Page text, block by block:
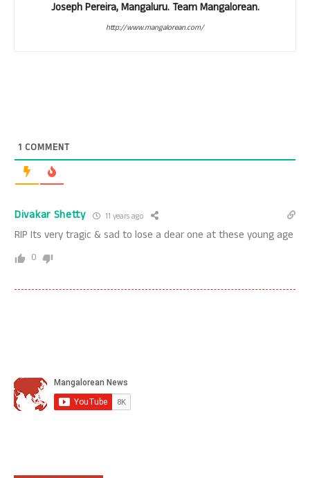
Joseph Pereira, Mangaluru. Team Mangalorean.
http://www.mangalorean.com/
1 COMMENT
Divakar Shetty 11 years ago
RIP Its very tragic & sad to lose a dear one at these young age
0